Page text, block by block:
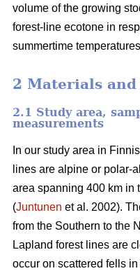
volume of the growing
forest-line ecotone in
summertime
2 Materials and
2.1 Study area,
measurements
In our study area in
lines are alpine or polar-
area spanning 400 km in
(Juntunen et al. 2002).
from the Southern to the
Lapland forest lines are
occur on scattered fells